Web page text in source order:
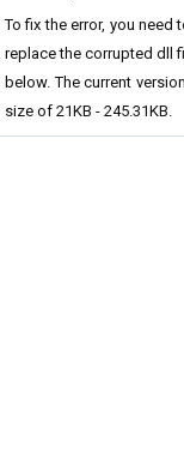
To fix the error, you
replace the corrupted dll
below. The current
size of 21KB - 245.31KB.